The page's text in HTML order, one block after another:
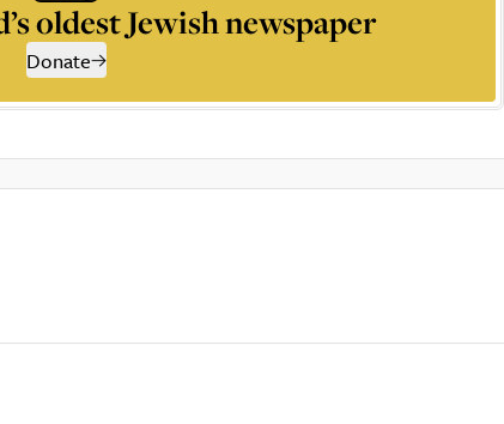
oldest Jewish newspaper
Donate